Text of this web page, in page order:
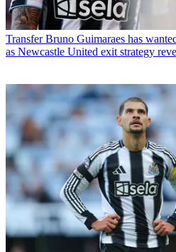
Transfer Bruno Guimaraes has
as Newcastle United exit strategy